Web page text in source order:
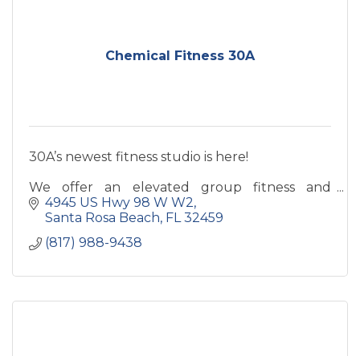
Chemical Fitness 30A
30A’s newest fitness studio is here!
We offer an elevated group fitness and
personal training experience designed for
every dopamine lover. Our classes include
4945 US Hwy 98 W W2
Santa Rosa Beach FL 32459
(817) 988-9438